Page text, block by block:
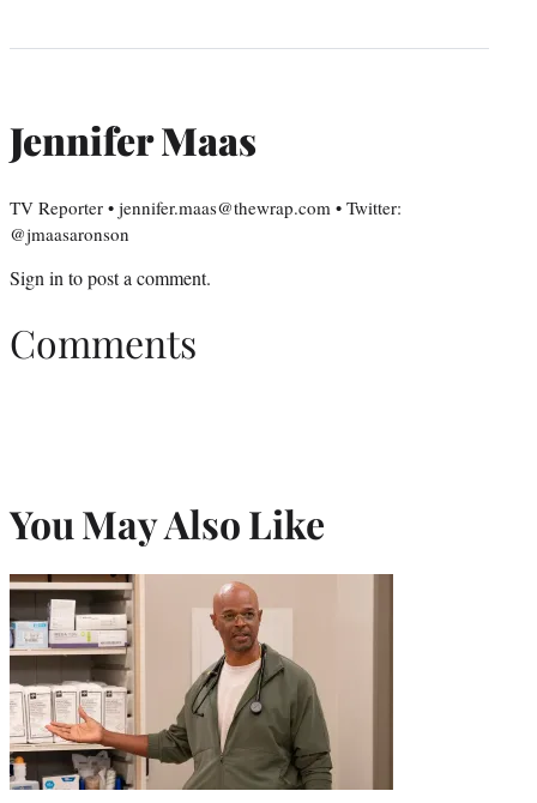
Jennifer Maas
TV Reporter • jennifer.maas@thewrap.com • Twitter:
@jmaasaronson
Sign in to post a comment.
Comments
You May Also Like